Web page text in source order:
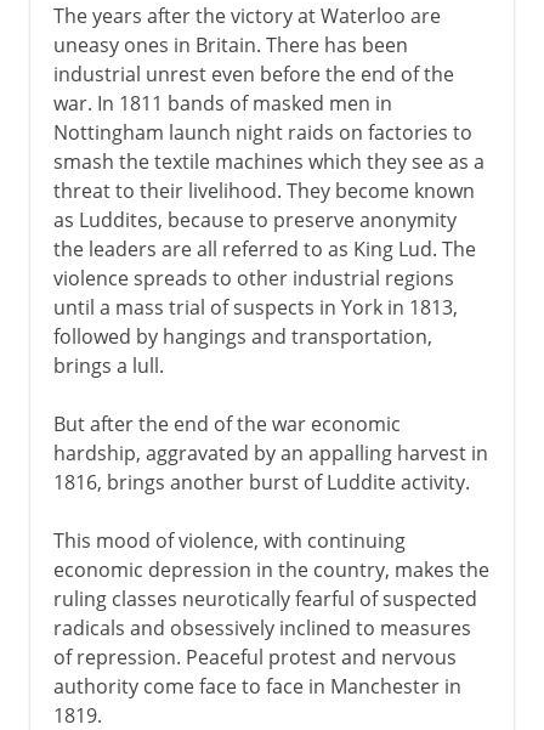
War 1744-63
America 1763-83
The economy 1767-92
Ireland 1778-1800
The need for reform
O'connell and Catholic emancipation
Reform Bill in Britain
Representation of the people
The years after the victory at Waterloo are
uneasy ones in Britain. There has been
industrial unrest even before the end of the
war. In 1811 bands of masked men in
Nottingham launch night raids on factories to
smash the textile machines which they see as a
threat to their livelihood. They become known
as Luddites, because to preserve anonymity
the leaders are all referred to as King Lud. The
violence spreads to other industrial regions
until a mass trial of suspects in York in 1813,
followed by hangings and transportation,
brings a lull.
But after the end of the war economic
hardship, aggravated by an appalling harvest in
1816, brings another burst of Luddite activity.
This mood of violence, with continuing
economic depression in the country, makes the
ruling classes neurotically fearful of suspected
radicals and obsessively inclined to measures
of repression. Peaceful protest and nervous
authority come face to face in Manchester in
1819.